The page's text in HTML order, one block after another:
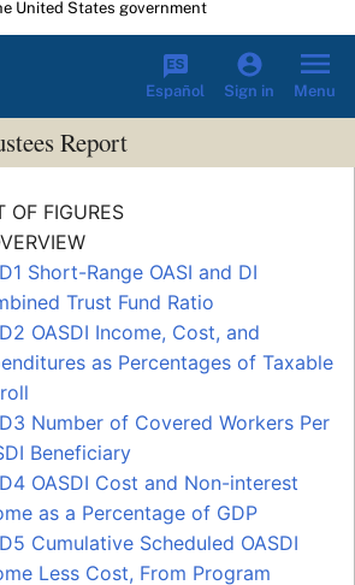
United States government
Español Sign in Menu
Report
OF FIGURES
Short-Range OASI and DI
Trust Fund Ratio
OASDI Income, Cost, and
as Percentages of Taxable
Number of Covered Workers Per
Beneficiary
OASDI Cost and Non-interest
as a Percentage of GDP
Cumulative Scheduled OASDI
Less Cost, From Program